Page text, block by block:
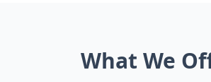
What We